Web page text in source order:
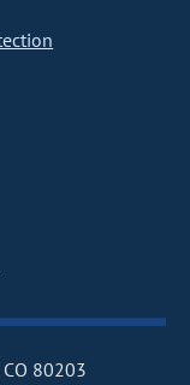
CO 80203